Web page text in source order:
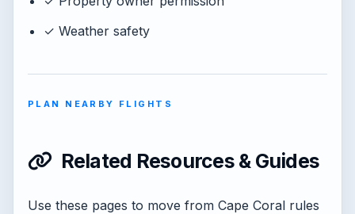
✓ Weather safety
PLAN NEARBY FLIGHTS
Related Resources & Guides
Use these pages to move from Cape Coral rules